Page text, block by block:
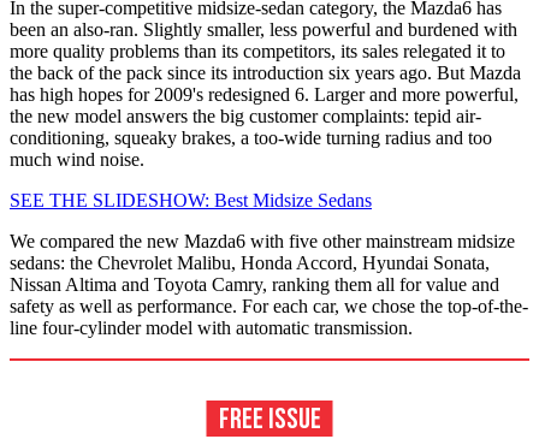
In the super-competitive midsize-sedan category, the Mazda6 has
been an also-ran. Slightly smaller, less powerful and burdened with
more quality problems than its competitors, its sales relegated it to
the back of the pack since its introduction six years ago. But Mazda
has high hopes for 2009's redesigned 6. Larger and more powerful,
the new model answers the big customer complaints: tepid air-
conditioning, squeaky brakes, a too-wide turning radius and too
much wind noise.
SEE THE SLIDESHOW: Best Midsize Sedans
We compared the new Mazda6 with five other mainstream midsize
sedans: the Chevrolet Malibu, Honda Accord, Hyundai Sonata,
Nissan Altima and Toyota Camry, ranking them all for value and
safety as well as performance. For each car, we chose the top-of-the-
line four-cylinder model with automatic transmission.